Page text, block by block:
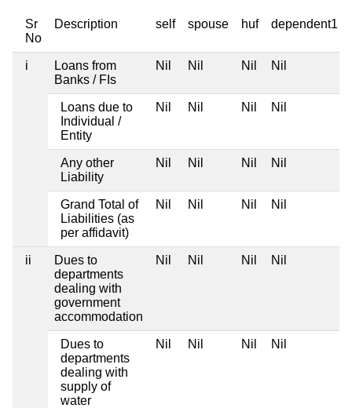
Sr
No
Description self spouse huf dependent1
i
Loans from
Banks / FIs
Nil Nil Nil Nil
Loans due to
Individual /
Entity
Nil Nil Nil Nil
Any other
Liability
Nil Nil Nil Nil
Grand Total of
Liabilities (as
per affidavit)
Nil Nil Nil Nil
ii
Dues to
departments
dealing with
government
accommodation
Nil Nil Nil Nil
Dues to
departments
dealing with
supply of
water
Nil Nil Nil Nil